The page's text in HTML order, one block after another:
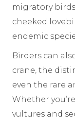
migratory
cheeked
endemic
Birders can
crane, the
even the rare
Whether
vultures and